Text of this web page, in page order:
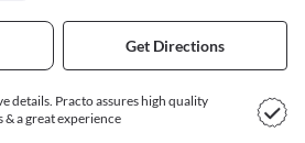
Get Directions
details. Practo assures high quality
a great experience